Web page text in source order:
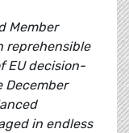
Member
reprehensible
EU decision-
December
in endless